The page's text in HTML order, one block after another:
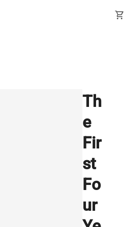
shopping_cart
Th
e
Fir
st
Fo
ur